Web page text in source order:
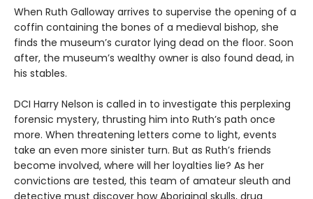
When Ruth Galloway arrives to supervise the opening of a
coffin containing the bones of a medieval bishop, she
finds the museum’s curator lying dead on the floor. Soon
after, the museum’s wealthy owner is also found dead, in
his stables.
DCI Harry Nelson is called in to investigate this perplexing
forensic mystery, thrusting him into Ruth’s path once
more. When threatening letters come to light, events
take an even more sinister turn. But as Ruth’s friends
become involved, where will her loyalties lie? As her
convictions are tested, this team of amateur sleuth and